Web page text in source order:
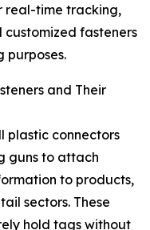
real-time tracking,
fasteners
purposes.
and Their
plastic connectors
guns to attach
to products,
sectors. These
hold tags without